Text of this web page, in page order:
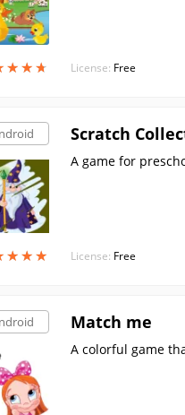
★★★
★★★ License: Free
★★★
★★★
Scratch
A game for
License: Free
Match me
A colorful game